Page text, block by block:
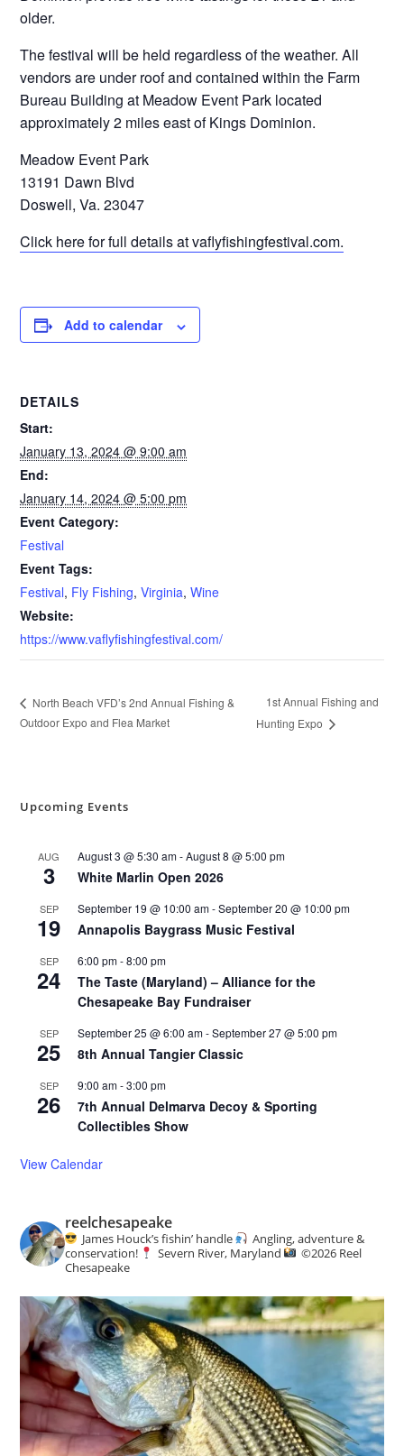
older.
The festival will be held regardless of the weather. All
vendors are under roof and contained within the Farm
Bureau Building at Meadow Event Park located
approximately 2 miles east of Kings Dominion.
Meadow Event Park
13191 Dawn Blvd
Doswell, Va. 23047
Click here for full details at vaflyfishingfestival.com.
Add to calendar
DETAILS
Start:
January 13, 2024 @ 9:00 am
End:
January 14, 2024 @ 5:00 pm
Event Category:
Festival
Event Tags:
Festival, Fly Fishing,Virginia,Wine
Website:
https://www.vaflyfishingfestival.com/
North Beach VFD’s 2nd Annual Fishing &
Outdoor Expo and Flea Market
1st Annual Fishing and
Hunting Expo
Upcoming Events
AUG
3
August 3 @ 5:30 am-August 8 @ 5:00 pm
White Marlin Open 2026
SEP
19
September 19 @ 10:00 am-September 20 @ 10:00 pm
Annapolis Baygrass Music Festival
SEP
24
6:00 pm-8:00 pm
The Taste (Maryland) – Alliance for the
Chesapeake Bay Fundraiser
SEP
25
September 25 @ 6:00 am-September 27 @ 5:00 pm
8th Annual Tangier Classic
SEP
26
9:00 am-3:00 pm
7th Annual Delmarva Decoy & Sporting
Collectibles Show
View Calendar
reelchesapeake
James Houck’s fishin’ handle
Angling, adventure &
conservation!
Severn River, Maryland ©️2026 Reel
Chesapeake